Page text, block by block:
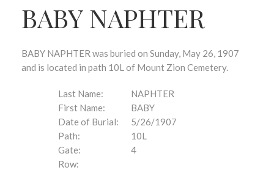
BABY NAPHTER
BABY NAPHTER was buried on Sunday, May 26, 1907
and is located in path 10L of Mount Zion Cemetery.
Last Name:
NAPHTER
First Name:
BABY
Date of Burial:
5/26/1907
Path:
10L
Gate:
4
Row: